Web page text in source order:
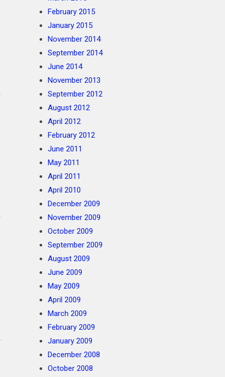
February 2015
January 2015
November 2014
September 2014
June 2014
November 2013
September 2012
August 2012
April 2012
February 2012
June 2011
May 2011
April 2011
April 2010
December 2009
November 2009
October 2009
September 2009
August 2009
June 2009
May 2009
April 2009
March 2009
February 2009
January 2009
December 2008
October 2008